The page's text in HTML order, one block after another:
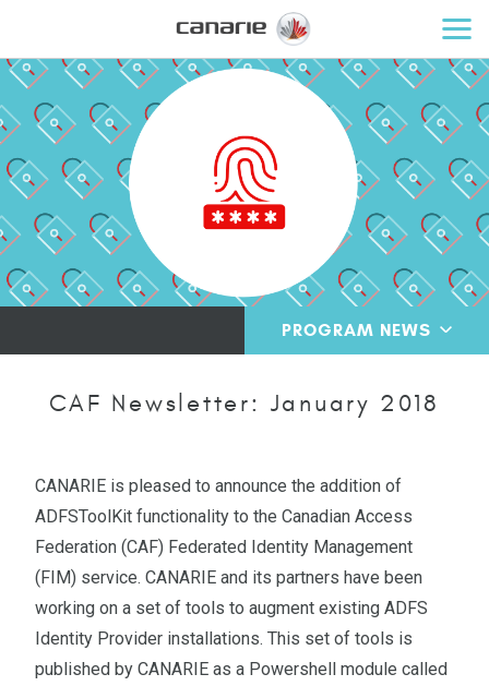
PROGRAM NEWS
CAF Newsletter: January 2018
CANARIE is pleased to announce the addition of
ADFSToolKit functionality to the Canadian Access
Federation (CAF) Federated Identity Management
(FIM) service. CANARIE and its partners have been
working on a set of tools to augment existing ADFS
Identity Provider installations. This set of tools is
published by CANARIE as a Powershell module called